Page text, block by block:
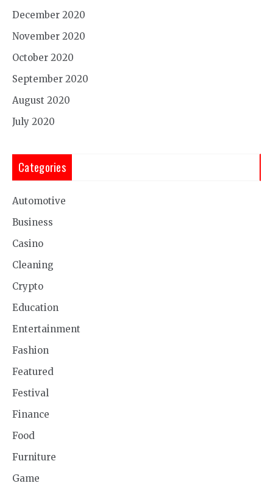
December 2020
November 2020
October 2020
September 2020
August 2020
July 2020
Categories
Automotive
Business
Casino
Cleaning
Crypto
Education
Entertainment
Fashion
Featured
Festival
Finance
Food
Furniture
Game